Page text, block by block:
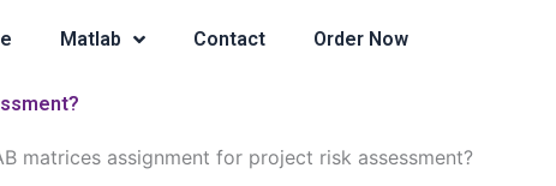
Matlab Contact Order Now
matrices assignment for project risk assessment?